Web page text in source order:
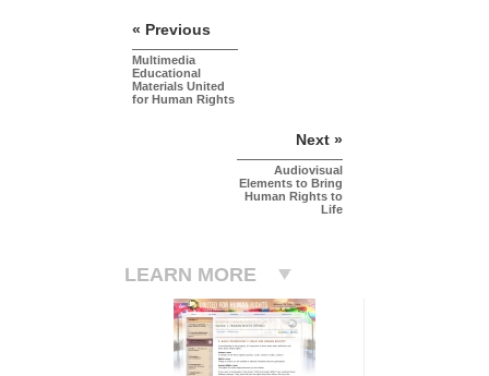
« Previous
Multimedia
Educational
Materials United
for Human Rights
Next »
Audiovisual
Elements to Bring
Human Rights to
Life
LEARN MORE